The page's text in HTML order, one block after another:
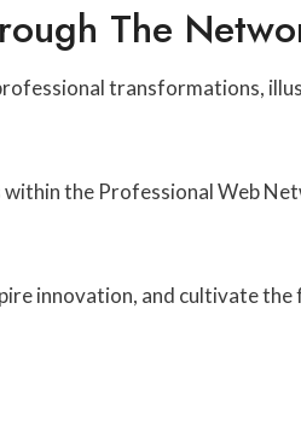
The
transformations,
the Professional Web
innovation, and cultivate the